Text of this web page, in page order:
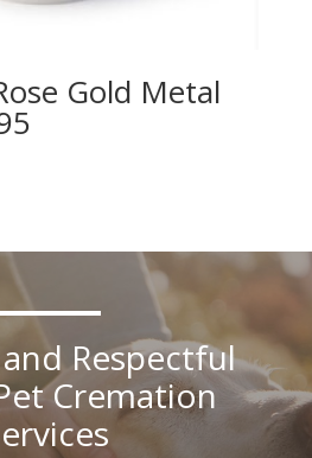
Gold Metal
Respectful
Cremation